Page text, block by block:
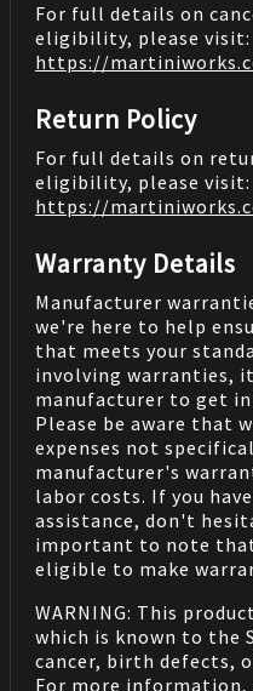
For full details on
eligibility, please visit:
https://
Return Policy
For full details on
eligibility, please visit:
https://
Warranty Details
Manufacturer
we're here to help
that meets your
involving warranties,
manufacturer to get
Please be aware that
expenses not
manufacturer's
labor costs. If you
assistance, don't
important to note
eligible to make
WARNING: This
which is known to the
cancer, birth defects,
For more information,